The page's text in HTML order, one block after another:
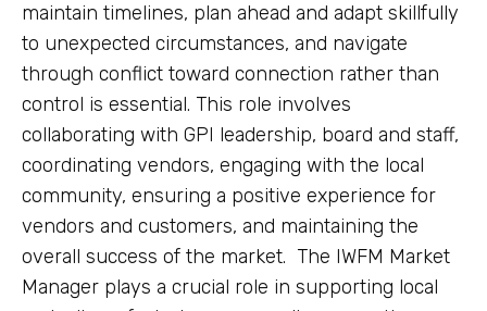
maintain timelines, plan ahead and adapt skillfully
to unexpected circumstances, and navigate
through conflict toward connection rather than
control is essential. This role involves
collaborating with GPI leadership, board and staff,
coordinating vendors, engaging with the local
community, ensuring a positive experience for
vendors and customers, and maintaining the
overall success of the market. The IWFM Market
Manager plays a crucial role in supporting local